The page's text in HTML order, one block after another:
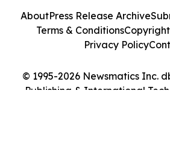
© 1995-2026 Newsmatics Inc.
Publishing & International
AboutPress Release Archive
Terms & Conditions
Privacy Policy